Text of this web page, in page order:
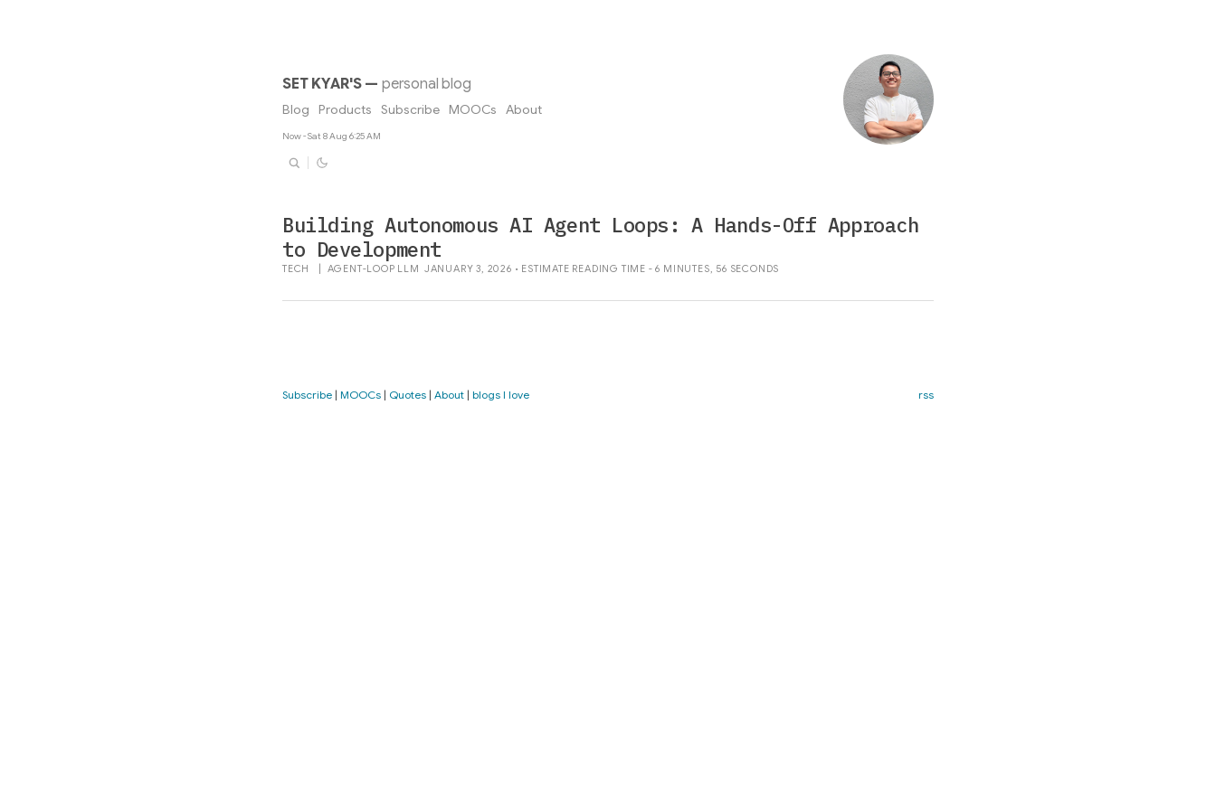
SET KYAR'S— personal blog
Blog Products Subscribe MOOCs About
Now - Sat 8 Aug 6:25 AM
Building Autonomous AI Agent Loops: A Hands-Off Approach
to Development
TECH AGENT-LOOP LLM JANUARY 3, 2026 • ESTIMATE READING TIME - 6 MINUTES, 56 SECONDS
Subscribe | MOOCs | Quotes | About | blogs I love rss